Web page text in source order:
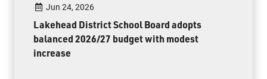
Jun 24, 2026
Lakehead District School Board adopts
balanced 2026/27 budget with modest
increase